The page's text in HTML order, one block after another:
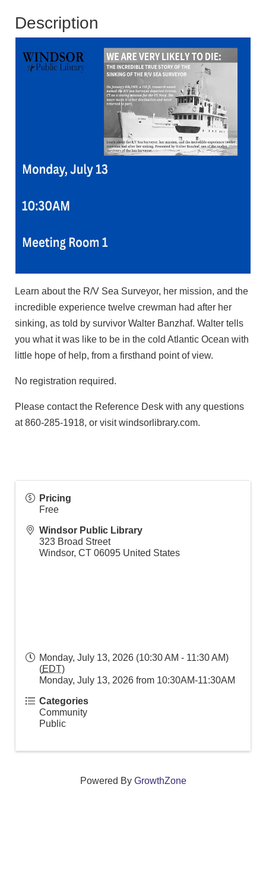
Description
Learn about the R/V Sea Surveyor, her mission, and the
incredible experience twelve crewman had after her
sinking, as told by survivor Walter Banzhaf. Walter tells
you what it was like to be in the cold Atlantic Ocean with
little hope of help, from a firsthand point of view.
No registration required.
Please contact the Reference Desk with any questions
at 860-285-1918, or visit windsorlibrary.com.
Pricing
Free
Windsor Public Library
323 Broad Street
Windsor, CT 06095 United States
Monday, July 13, 2026 (10:30 AM - 11:30 AM)
(EDT)
Monday, July 13, 2026 from 10:30AM-11:30AM
Categories
Community
Public
Powered By GrowthZone